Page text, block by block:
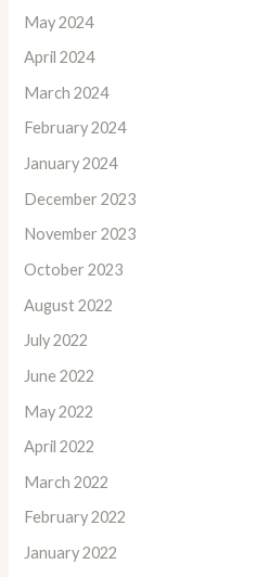
May 2024
April 2024
March 2024
February 2024
January 2024
December 2023
November 2023
October 2023
August 2022
July 2022
June 2022
May 2022
April 2022
March 2022
February 2022
January 2022